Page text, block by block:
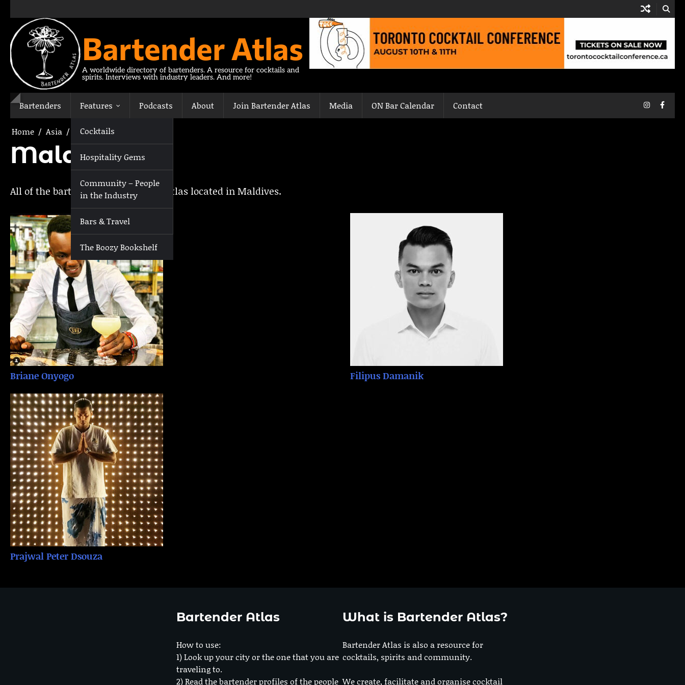
content
Bartender Atlas
A worldwide directory of bartenders. A resource for cocktails and
spirits. Interviews with industry leaders. And more!
Bartenders Features
Cocktails
Hospitality Gems
Community – People
in the Industry
Bars & Travel
The Boozy Bookshelf
Podcasts About Join Bartender Atlas Media ON Bar Calendar Contact Instagram
Home Asia Maldives
Maldives
All of the bartenders on Bartender Atlas located in Maldives.
Briane Onyogo Filipus Damanik
Prajwal Peter Dsouza
Bartender Atlas
How to use:
1) Look up your city or the one that you are
traveling to.
2) Read the bartender profiles of the people
What is Bartender Atlas?
Bartender Atlas is also a resource for
cocktails, spirits and community.
We create, facilitate and organise cocktail